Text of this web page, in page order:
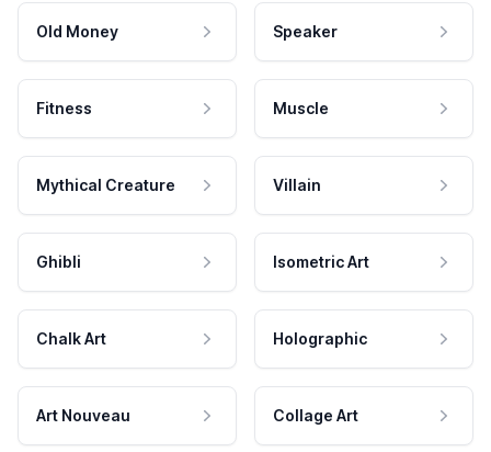
Old Money Speaker
Fitness Muscle
Mythical Creature Villain
Ghibli Isometric Art
Chalk Art Holographic
Art Nouveau Collage Art